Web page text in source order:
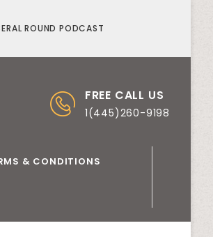
ROUND PODCAST
FREE CALL US
1(445)260-9198
& CONDITIONS